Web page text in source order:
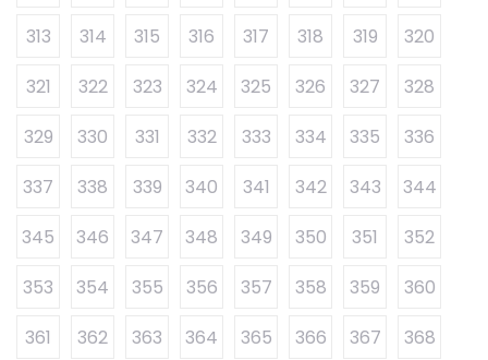
313
314 315 316 317 318 319
320
321
322 323 324 325 326 327
328
329
330 331 332 333 334 335
336
337
338 339 340 341 342 343
344
345
346 347 348 349 350 351
352
353
354 355 356 357 358 359
360
361
362 363 364 365 366 367 368